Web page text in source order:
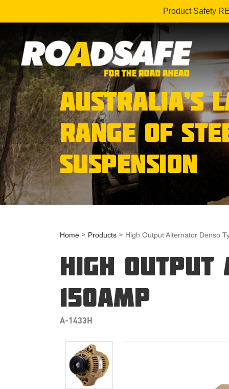
Product Safety
AUSTRALIA’S
RANGE OF
SUSPENSION
Home Products High Output Alternator Denso
HIGH OUTPUT
150AMP
A-1433H